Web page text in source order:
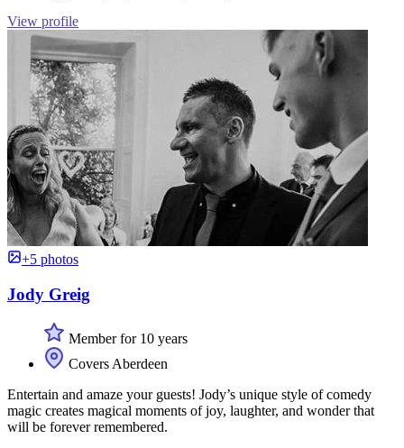
View profile
+5 photos
Jody Greig
Member for 10 years
Covers Aberdeen
Entertain and amaze your guests! Jody’s unique style of comedy
magic creates magical moments of joy, laughter, and wonder that
will be forever remembered.